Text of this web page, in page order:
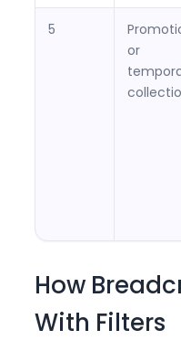
5
or
How
With Filters